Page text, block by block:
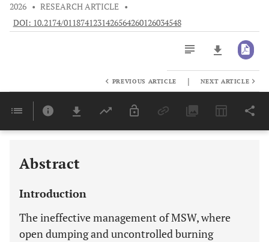
2026 • RESEARCH ARTICLE •
DOI: 10.2174/0118741231426564260126034548
Last 6 Months 11,803
PREVIOUS ARTICLE | NEXT ARTICLE
Abstract
Introduction
The ineffective management of MSW, where
open dumping and uncontrolled burning